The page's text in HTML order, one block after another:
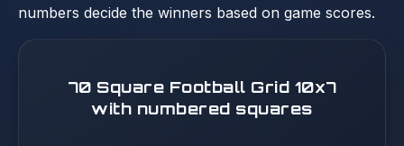
numbers decide the winners based on game scores.
70 Square Football Grid 10x7
with numbered squares